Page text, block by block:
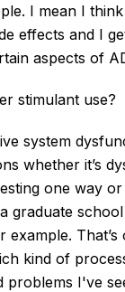
I mean I
effects and I
aspects of
stimulant use?
system
whether it’s
one way
graduate
kind of
I've